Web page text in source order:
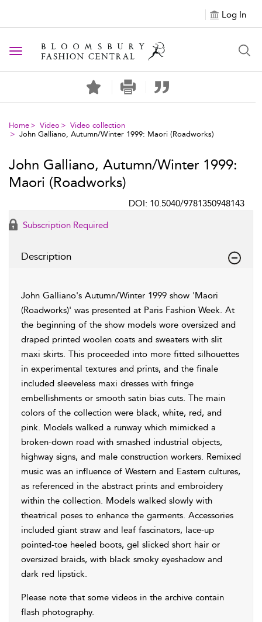
Log In
Toggle navigation
Home Video
Video collection
John Galliano, Autumn/Winter 1999: Maori (Roadworks)
John Galliano, Autumn/Winter 1999:
Maori (Roadworks)
DOI: 10.5040/9781350948143
Subscription Required
Description
John Galliano's Autumn/Winter 1999 show 'Maori
(Roadworks)' was presented at Paris Fashion Week. At
the beginning of the show models wore oversized and
draped printed woolen coats and sweaters with slit
maxi skirts. This proceeded into more fitted silhouettes
in experimental textures and prints, and the finale
included sleeveless maxi dresses with fringe
embellishments or smooth satin bias cuts. The main
colors of the collection were black, white, red, and
pink. Models walked a runway which mimicked a
broken-down road with smashed industrial objects,
highway signs, and male construction workers. Remixed
music was an influence of Western and Eastern cultures,
as referenced in the abstract prints and embroidery
within the collection. Models walked slowly with
theatrical poses to enhance the garments. Accessories
included giant straw and leaf fascinators, lace-up
pointed-toe heeled boots, gel slicked short hair or
oversized braids, with black smoky eyeshadow and
dark red lipstick.
Please note that some videos in the archive contain
flash photography.